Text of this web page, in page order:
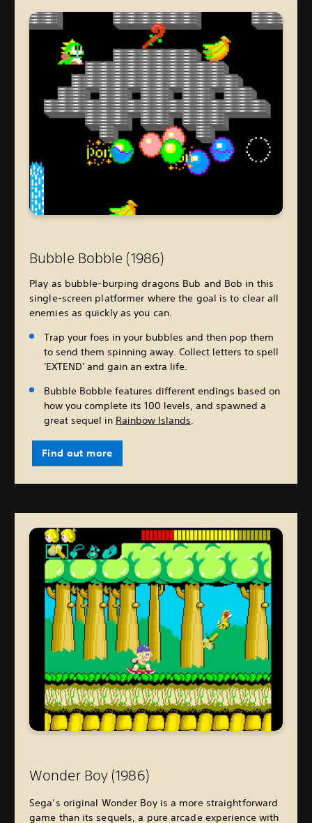
Bubble Bobble (1986)
Play as bubble-burping dragons Bub and Bob in this
single-screen platformer where the goal is to clear all
enemies as quickly as you can.
Trap your foes in your bubbles and then pop them
to send them spinning away. Collect letters to spell
'EXTEND' and gain an extra life.
Bubble Bobble features different endings based on
how you complete its 100 levels, and spawned a
great sequel in Rainbow Islands.
Find out more
Wonder Boy (1986)
Sega’s original Wonder Boy is a more straightforward
game than its sequels, a pure arcade experience with